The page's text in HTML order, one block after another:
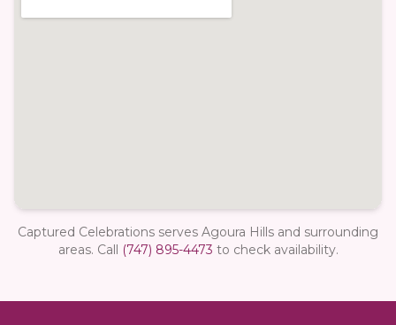
Captured Celebrations serves Agoura Hills and surrounding
areas. Call (747) 895-4473 to check availability.